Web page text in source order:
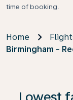
time of booking.
Home
Birmingham -
Lowest
If no results